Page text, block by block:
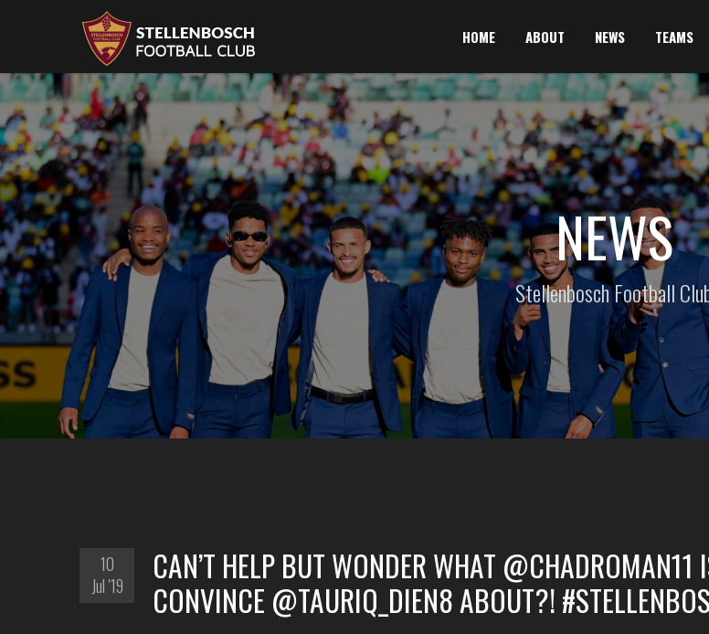
HOME ABOUT NEWS TEAMS
NEWS
Stellenbosch Football
10
Jul '19
CAN’T HELP BUT WONDER WHAT @CHADROMAN11
CONVINCE @TAURIQ_DIEN8 ABOUT?!